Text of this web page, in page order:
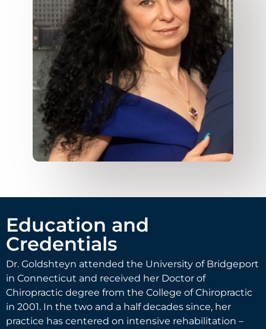
Education and
Credentials
Dr. Goldshteyn attended the University of Bridgeport
in Connecticut and received her Doctor of
Chiropractic degree from the College of Chiropractic
in 2001. In the two and a half decades since, her
practice has centered on intensive rehabilitation –